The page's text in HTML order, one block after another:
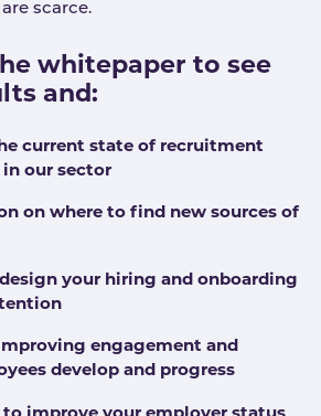
scarce.
whitepaper to see
and:
current state of recruitment
our sector
on where to find new sources of
your hiring and onboarding
engagement and
develop and progress